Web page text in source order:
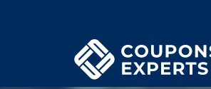
.featured-coupons-images { width: 200px;